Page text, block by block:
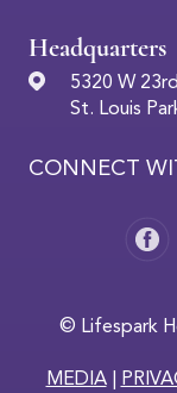
CONNECT
Headquarters
5320 W
St. Louis
© Lifespark
MEDIA|